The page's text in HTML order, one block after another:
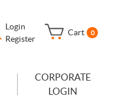
Login
Register
Cart 0
CORPORATE
LOGIN